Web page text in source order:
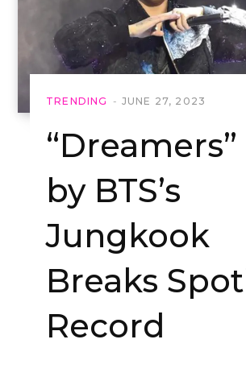
TRENDING JUNE 27, 2023
“Dreamers”
by BTS’s
Jungkook
Breaks
Record